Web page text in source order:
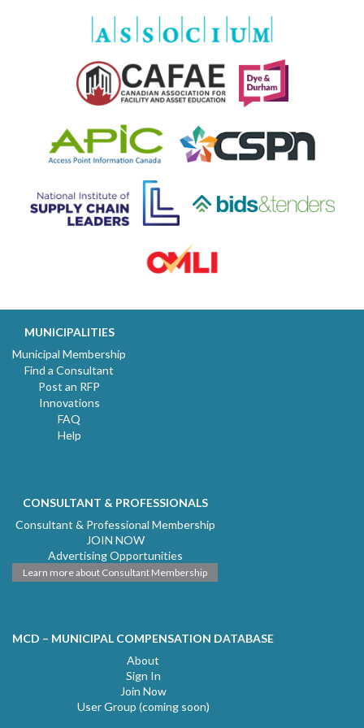
MUNICIPALITIES
Municipal Membership
Find a Consultant
Post an RFP
Innovations
FAQ
Help
CONSULTANT & PROFESSIONALS
Consultant & Professional Membership
JOIN NOW
Advertising Opportunities
Learn more about Consultant Membership
MCD – MUNICIPAL COMPENSATION DATABASE
About
Sign In
Join Now
User Group (coming soon)